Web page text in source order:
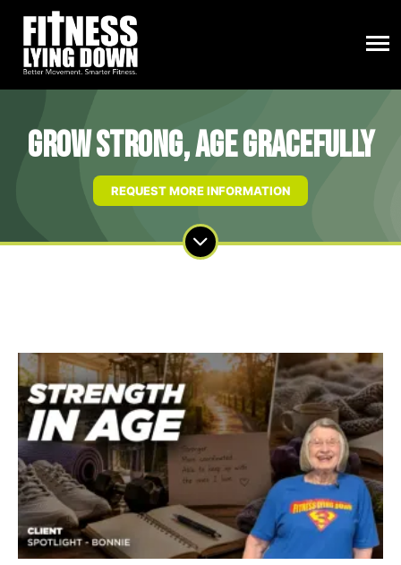
Grow Strong, Age Gracefully
REQUEST MORE INFORMATION